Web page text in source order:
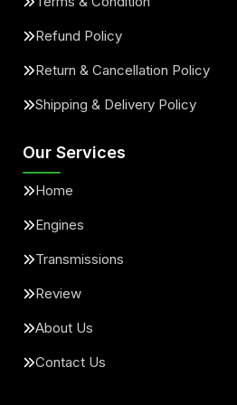
Refund Policy
Return & Cancellation Policy
Shipping & Delivery Policy
Our Services
Home
Engines
Transmissions
Review
About Us
Contact Us